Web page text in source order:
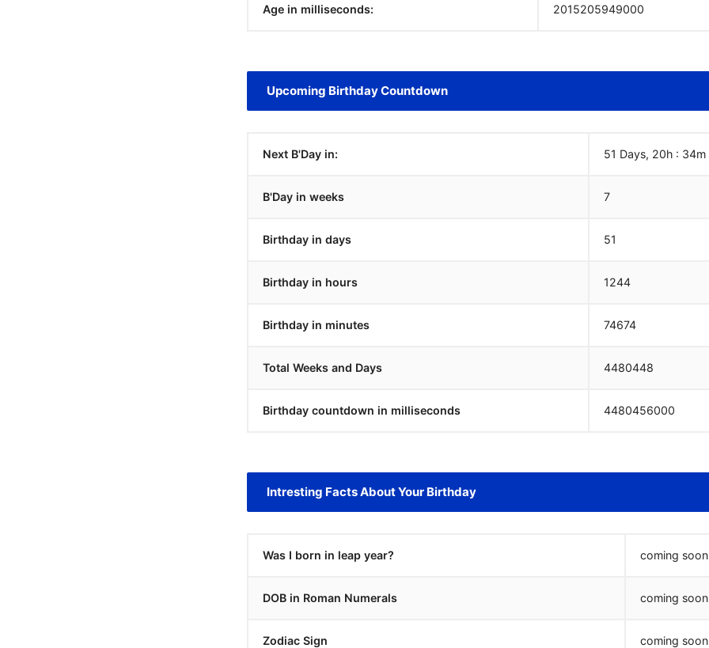
Age in milliseconds: 2015205950000
Upcoming Birthday Countdown
Next B'Day in: 51 Days, 20h :
B'Day in weeks 7
Birthday in days 51
Birthday in hours 1244
Birthday in minutes 74674
Total Weeks and Days 4480447
Birthday countdown in milliseconds 4480457000
Intresting Facts About Your Birthday
Was I born in leap year? coming
DOB in Roman Numerals coming
Zodiac Sign coming